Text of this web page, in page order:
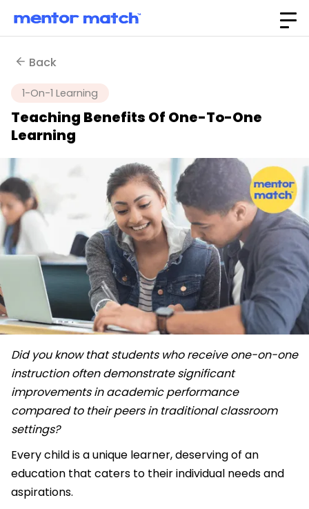
Back
1-On-1 Learning
Teaching Benefits Of One-To-One
Learning
Did you know that students who receive one-on-one
instruction often demonstrate significant
improvements in academic performance
compared to their peers in traditional classroom
settings?
Every child is a unique learner, deserving of an
education that caters to their individual needs and
aspirations.